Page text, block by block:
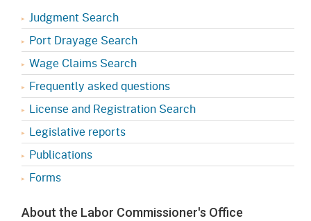
Judgment Search
Port Drayage Search
Wage Claims Search
Frequently asked questions
License and Registration Search
Legislative reports
Publications
Forms
About the Labor Commissioner's Office